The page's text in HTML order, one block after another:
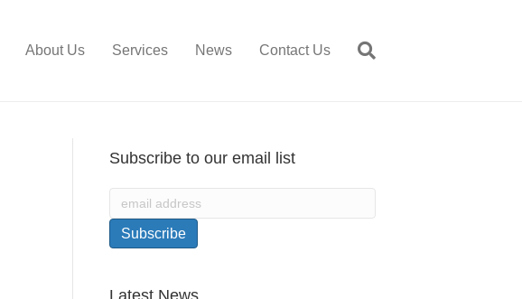
About Us Services News Contact Us
Subscribe to our email list
Latest News